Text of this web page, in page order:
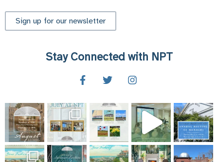
Sign up for our newsletter
Stay Connected with NPT